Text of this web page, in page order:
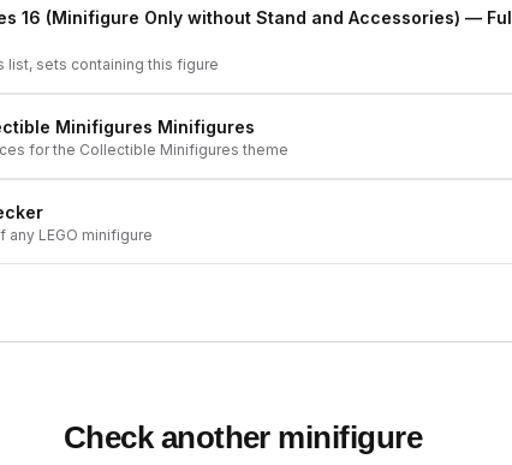
16 (Minifigure Only without Stand and Accessories) —
list, sets containing this figure
Minifigures Minifigures
for the Collectible Minifigures theme
any LEGO minifigure
Check another minifigure